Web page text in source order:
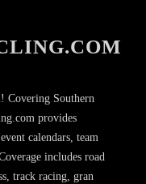
Covering Southern
provides
calendars, team
includes road
track racing, gran